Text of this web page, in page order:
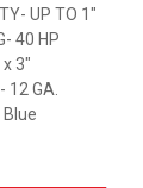
UP TO 1"
40 HP
3"
12 GA.